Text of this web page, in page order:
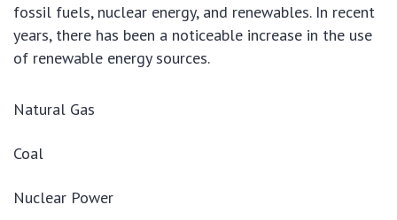
fossil fuels, nuclear energy, and renewables. In recent
years, there has been a noticeable increase in the use
of renewable energy sources.
Natural Gas
Coal
Nuclear Power